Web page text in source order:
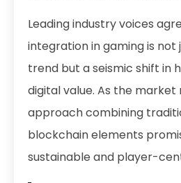
Leading industry voices
integration in gaming is not
trend but a seismic shift in
digital value. As the
approach combining
blockchain elements
sustainable and player-